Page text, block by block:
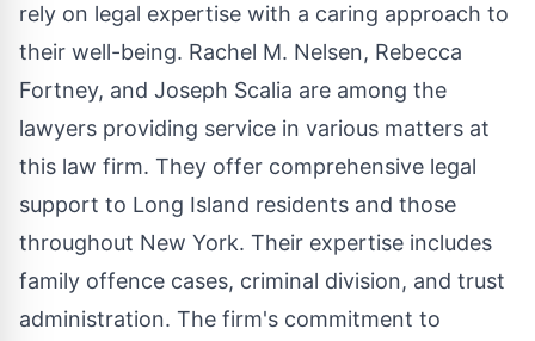
rely on legal expertise with a caring approach to
their well-being. Rachel M. Nelsen, Rebecca
Fortney, and Joseph Scalia are among the
lawyers providing service in various matters at
this law firm. They offer comprehensive legal
support to Long Island residents and those
throughout New York. Their expertise includes
family offence cases, criminal division, and trust
administration. The firm's commitment to